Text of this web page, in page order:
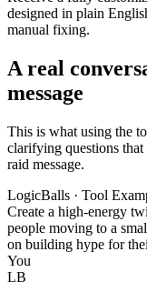
designed in plain
manual fixing.
A real
message
This is what using the
clarifying questions
raid message.
LogicBalls · Tool
Create a high-energy
people moving to a
on building hype for
You
LB